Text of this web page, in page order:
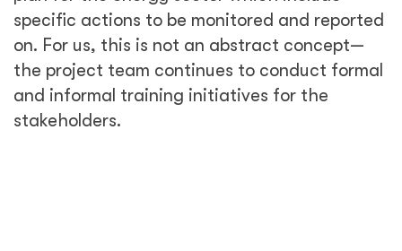
specific actions to be monitored and reported
on. For us, this is not an abstract concept—
the project team continues to conduct formal
and informal training initiatives for the
stakeholders.